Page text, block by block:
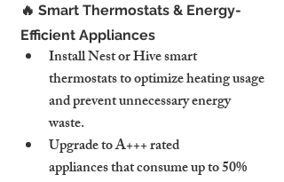
🔥 Smart Thermostats & Energy-
Efficient Appliances
Install Nest or Hive smart
thermostats to optimize heating usage
and prevent unnecessary energy
waste.
Upgrade to A+++ rated
appliances that consume up to 50%